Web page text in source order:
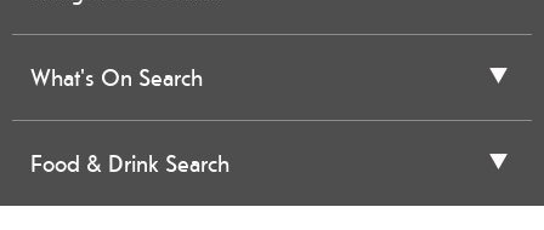
What's On Search
Food & Drink Search